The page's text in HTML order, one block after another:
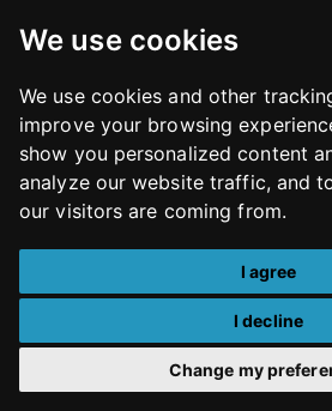
We use cookies
We use cookies and other
improve your browsing
show you personalized content
analyze our website traffic, and
our visitors are coming from.
I agree
I decline
Change my